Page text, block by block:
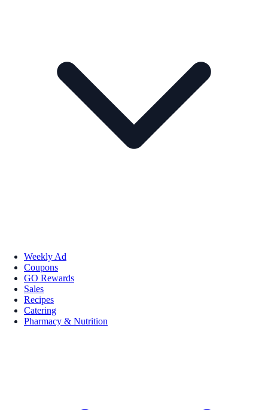
Weekly Ad
Coupons
GO Rewards
Sales
Recipes
Catering
Pharmacy & Nutrition